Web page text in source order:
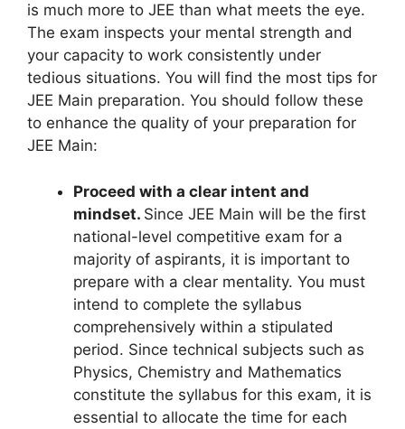
is much more to JEE than what meets the eye.
The exam inspects your mental strength and
your capacity to work consistently under
tedious situations. You will find the most tips for
JEE Main preparation. You should follow these
to enhance the quality of your preparation for
JEE Main:
Proceed with a clear intent and
mindset. Since JEE Main will be the first
national-level competitive exam for a
majority of aspirants, it is important to
prepare with a clear mentality. You must
intend to complete the syllabus
comprehensively within a stipulated
period. Since technical subjects such as
Physics, Chemistry and Mathematics
constitute the syllabus for this exam, it is
essential to allocate the time for each